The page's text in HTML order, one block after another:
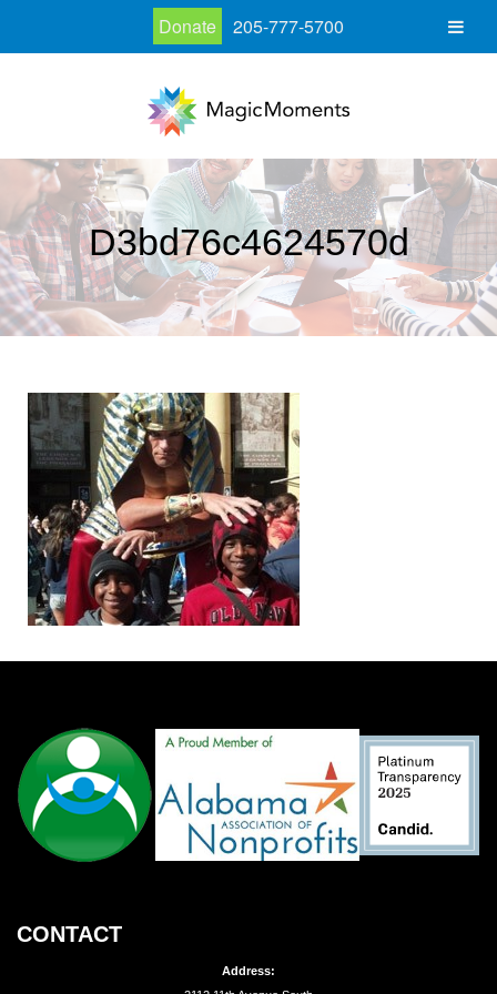
D3bd76c4624570d
CONTACT
Address:
Donate 205-777-5700